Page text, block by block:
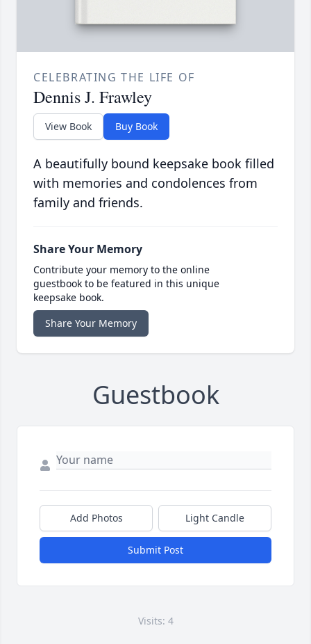
CELEBRATING THE LIFE OF
Dennis J. Frawley
View Book Buy Book
A beautifully bound keepsake book filled
with memories and condolences from
family and friends.
Share Your Memory
Contribute your memory to the online
guestbook to be featured in this unique
keepsake book.
Share Your Memory
Guestbook
Add Photos Light Candle
Submit Post
Visits: 4